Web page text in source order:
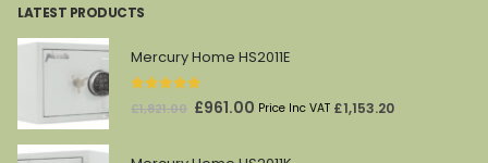
LATEST PRODUCTS
Mercury Home HS2011E
out of 5
£1,821.00 Original
was:
£961.00 Current
is:
Price Inc VAT £1,153.20